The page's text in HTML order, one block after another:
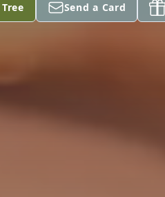
Send a Card